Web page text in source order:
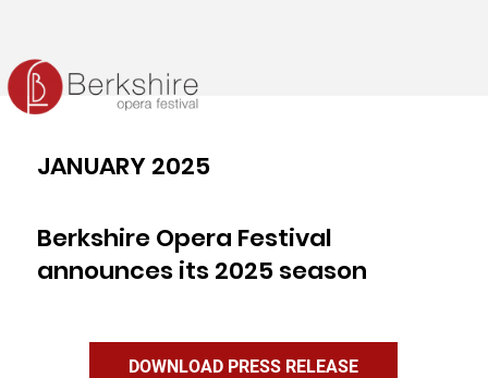
JANUARY 2025
Berkshire Opera Festival
announces its 2025 season
DOWNLOAD PRESS RELEASE